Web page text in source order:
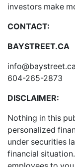
investors make
CONTACT:
BAYSTREET.CA
info@baystreet.ca
604-265-2873
DISCLAIMER:
Nothing in this
personalized
under securities
financial